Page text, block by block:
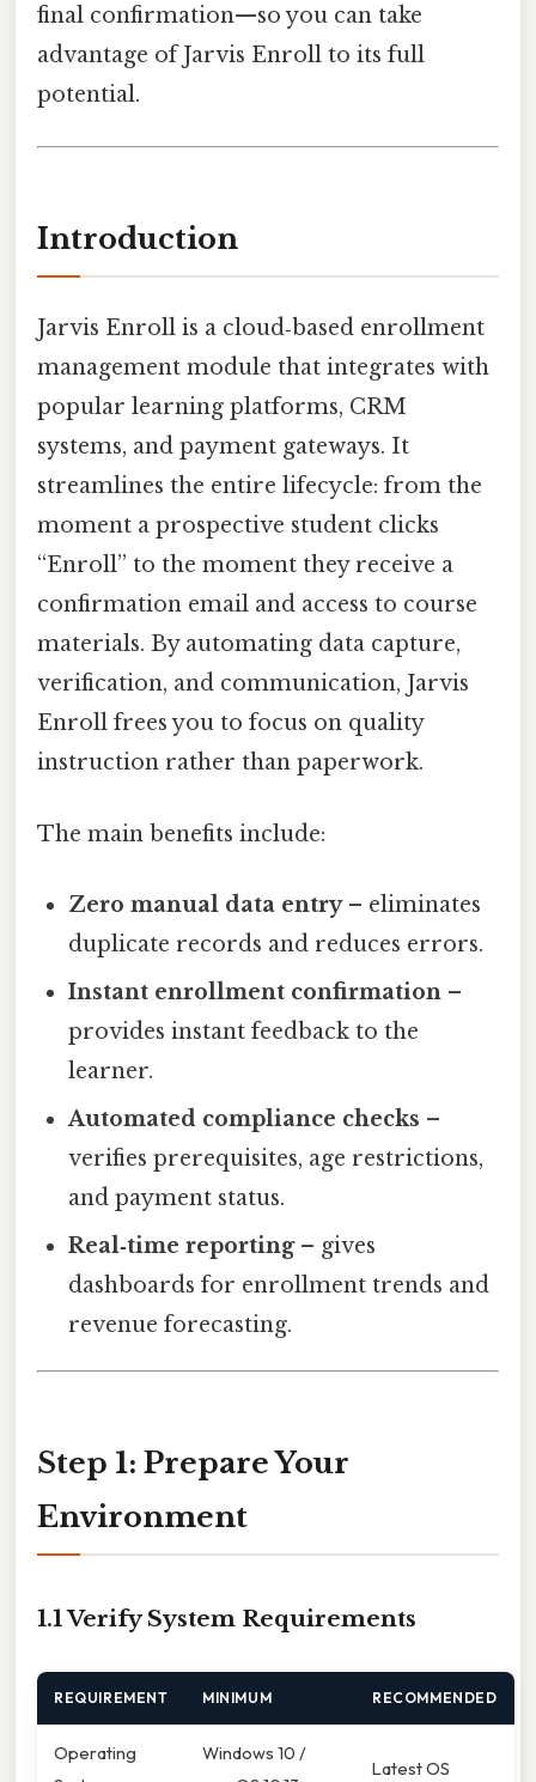
final confirmation—so you can take
advantage of Jarvis Enroll to its full
potential.
Introduction
Jarvis Enroll is a cloud‑based enrollment
management module that integrates with
popular learning platforms, CRM
systems, and payment gateways. It
streamlines the entire lifecycle: from the
moment a prospective student clicks
“Enroll” to the moment they receive a
confirmation email and access to course
materials. By automating data capture,
verification, and communication, Jarvis
Enroll frees you to focus on quality
instruction rather than paperwork.
The main benefits include:
Zero manual data entry– eliminates
duplicate records and reduces errors.
Instant enrollment confirmation –
provides instant feedback to the
learner.
Automated compliance checks –
verifies prerequisites, age restrictions,
and payment status.
Real‑time reporting– gives
dashboards for enrollment trends and
revenue forecasting.
Step 1: Prepare Your
Environment
1.1 Verify System Requirements
REQUIREMENT MINIMUM RECOMMENDED
Operating
Windows 10 /
Latest OS